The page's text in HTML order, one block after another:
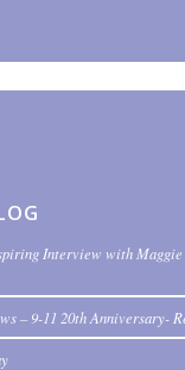
Interview with Maggie
– 9-11 20th Anniversary-